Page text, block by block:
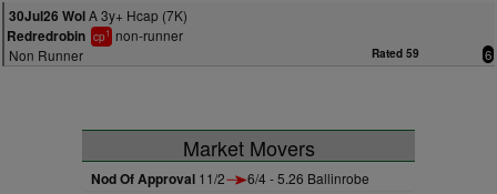
30Jul26 WolA 3y+ Hcap (7K)
Redredrobin cp1
non-runner
Non Runner
Rated 59 6
Market Movers
Nod Of Approval 11/2 6/4 - 5.26 Ballinrobe